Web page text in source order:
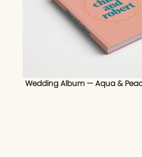
Wedding Album — Aqua &